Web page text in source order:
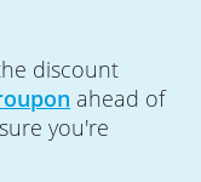
discount
ahead of
you're